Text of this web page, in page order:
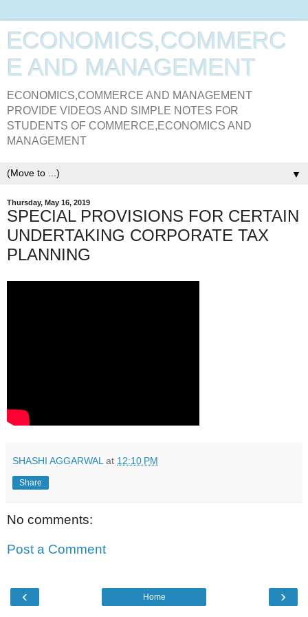
ECONOMICS,COMMERC
E AND MANAGEMENT
ECONOMICS,COMMERCE AND MANAGEMENT
PROVIDE VIDEOS AND SIMPLE NOTES FOR
STUDENTS OF COMMERCE,ECONOMICS AND
MANAGEMENT
▼
Thursday, May 16, 2019
SPECIAL PROVISIONS FOR CERTAIN
UNDERTAKING CORPORATE TAX
PLANNING
SHASHI AGGARWAL at 12:10 PM
Share
No comments:
Post a Comment
‹ ›
Home